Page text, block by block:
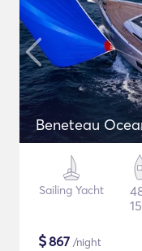
Beneteau
Sailing Yacht
$867 /night